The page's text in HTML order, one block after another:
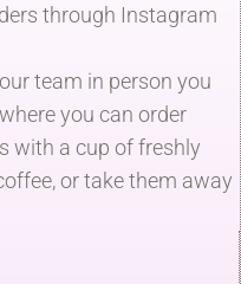
through Instagram
team in person you
you can order
with a cup of freshly
or take them away